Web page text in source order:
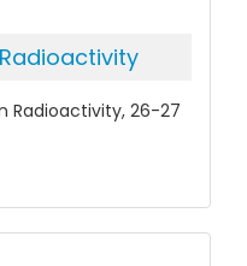
Radioactivity, 26-27